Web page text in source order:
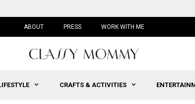
ABOUT PRESS WORK WITH ME
CRAFTS & ACTIVITIES